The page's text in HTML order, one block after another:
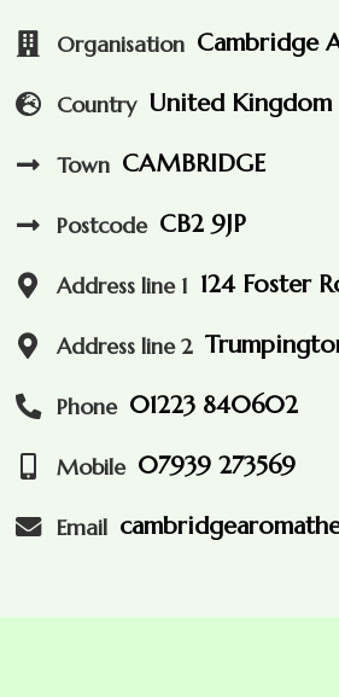
Organisation Cambridge
Country United Kingdom
Town CAMBRIDGE
Postcode CB2 9JP
Address line 1 124 Foster
Address line 2
Phone 01223 840602
Mobile 07939 273569
Email